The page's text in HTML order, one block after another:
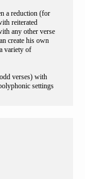
a reduction (for
reiterated
any other verse
create his own
variety of
verses) with
settings